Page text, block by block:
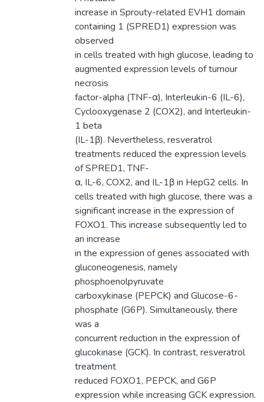
increase in Sprouty-related EVH1 domain
containing 1 (SPRED1) expression was
observed
in cells treated with high glucose, leading to
augmented expression levels of tumour
necrosis
factor-alpha (TNF-α), Interleukin-6 (IL-6),
Cyclooxygenase 2 (COX2), and Interleukin-
1 beta
(IL-1β). Nevertheless, resveratrol
treatments reduced the expression levels
of SPRED1, TNF-
α, IL-6, COX2, and IL-1β in HepG2 cells. In
cells treated with high glucose, there was a
significant increase in the expression of
FOXO1. This increase subsequently led to
an increase
in the expression of genes associated with
gluconeogenesis, namely
phosphoenolpyruvate
carboxykinase (PEPCK) and Glucose-6-
phosphate (G6P). Simultaneously, there
was a
concurrent reduction in the expression of
glucokinase (GCK). In contrast, resveratrol
treatment
reduced FOXO1, PEPCK, and G6P
expression while increasing GCK expression.